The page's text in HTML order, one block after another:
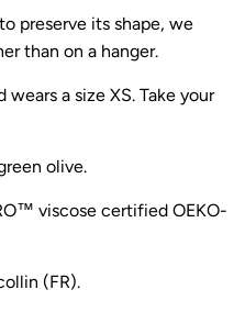
preserve its shape, we
than on a hanger.
a size XS. Take your
olive.
viscose certified OEKO-
(FR).